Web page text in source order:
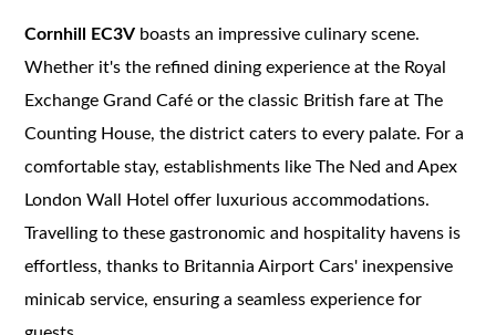
Cornhill EC3V boasts an impressive culinary scene.
Whether it's the refined dining experience at the Royal
Exchange Grand Café or the classic British fare at The
Counting House, the district caters to every palate. For a
comfortable stay, establishments like The Ned and Apex
London Wall Hotel offer luxurious accommodations.
Travelling to these gastronomic and hospitality havens is
effortless, thanks to Britannia Airport Cars' inexpensive
minicab service, ensuring a seamless experience for